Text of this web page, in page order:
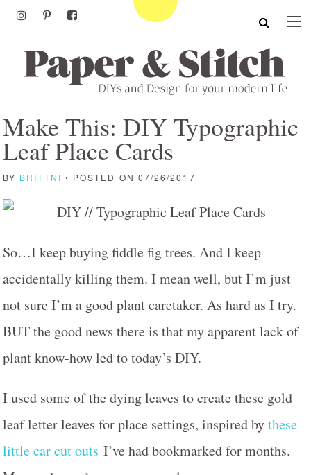
Make This: DIY Typographic
Leaf Place Cards
BY BRITTNI • POSTED ON 07/26/2017
So…I keep buying fiddle fig trees. And I keep
accidentally killing them. I mean well, but I’m just
not sure I’m a good plant caretaker. As hard as I try.
BUT the good news there is that my apparent lack of
plant know-how led to today’s DIY.
I used some of the dying leaves to create these gold
leaf letter leaves for place settings, inspired bythese
little car cut outs I’ve had bookmarked for months.